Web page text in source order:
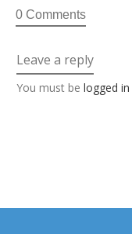
0 Comments
Leave a reply
You must be logged in